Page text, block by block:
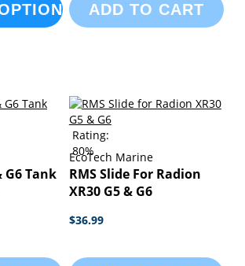
ADD TO CART
G6 Tank
Rating:
80%
EcoTech Marine
RMS Slide For Radion
XR30 G5 & G6
$36.99